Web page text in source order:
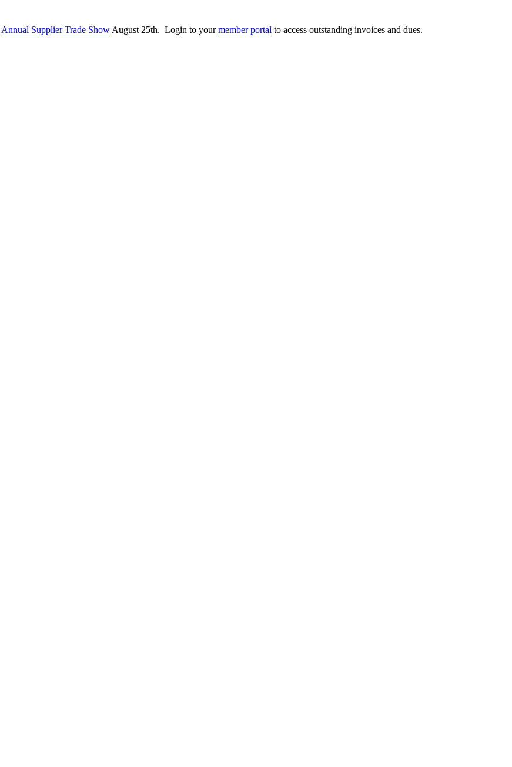
Annual Supplier Trade Show August 25th. Login to yourmember portal to access outstanding invoices and dues.